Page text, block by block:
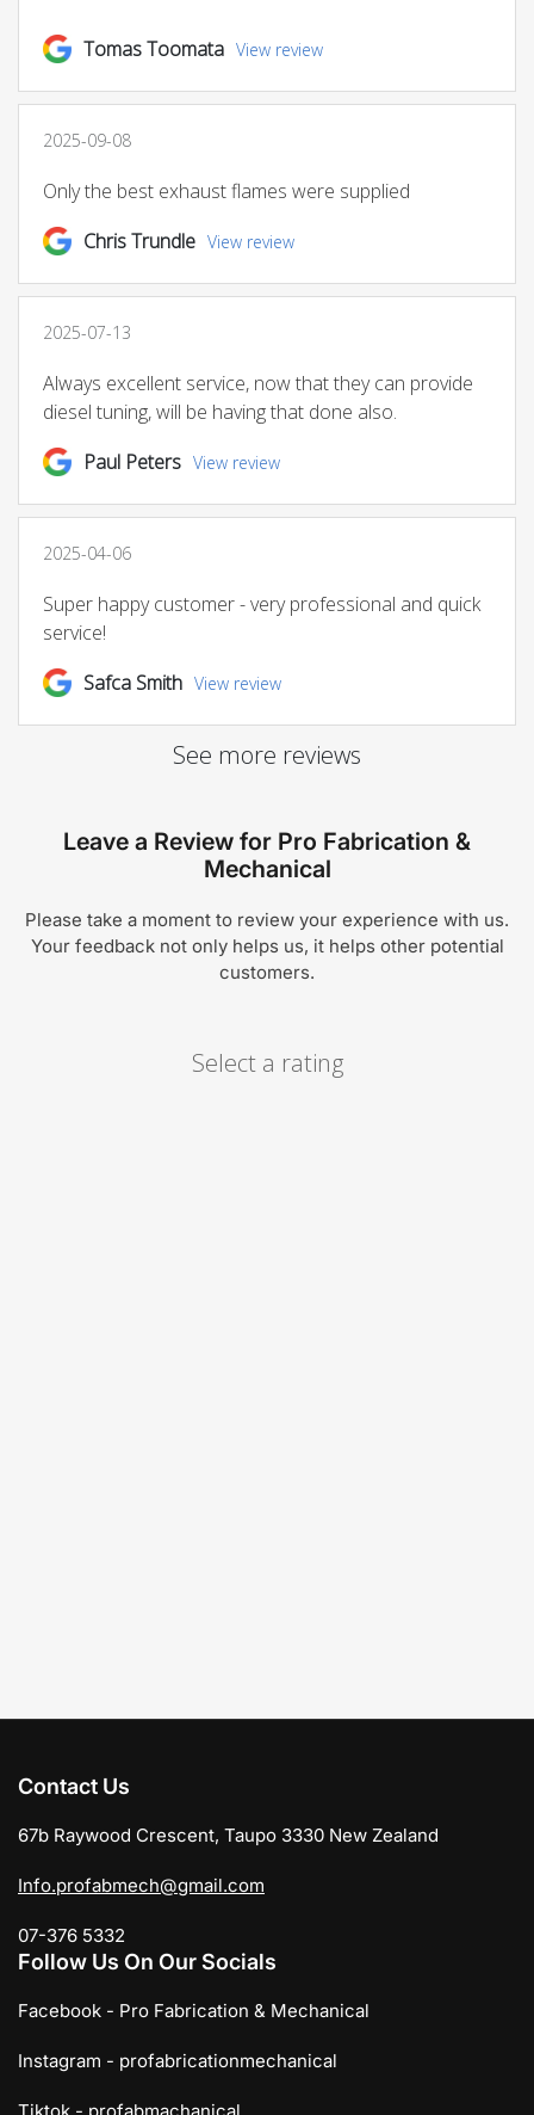
Leave a Review for Pro Fabrication &
Mechanical
Please take a moment to review your experience with us.
Your feedback not only helps us, it helps other potential
customers.
Contact Us
67b Raywood Crescent, Taupo 3330 New Zealand
Info.profabmech@gmail.com
07-376 5332
Follow Us On Our Socials
Facebook - Pro Fabrication & Mechanical
Instagram - profabricationmechanical